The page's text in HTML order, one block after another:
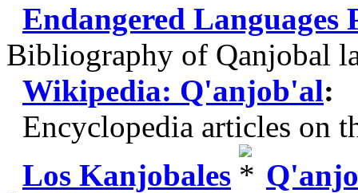
Endangered
Bibliography of Qanjobal
Wikipedia: Q'anjob'al:
Encyclopedia articles on
Los Kanjobales